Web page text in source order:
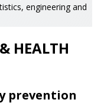
engineering and
HEALTH
prevention